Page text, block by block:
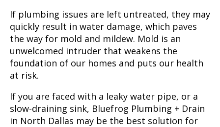
If plumbing issues are left untreated, they may
quickly result in water damage, which paves
the way for mold and mildew. Mold is an
unwelcomed intruder that weakens the
foundation of our homes and puts our health
at risk.
If you are faced with a leaky water pipe, or a
slow-draining sink, Bluefrog Plumbing + Drain
in North Dallas may be the best solution for